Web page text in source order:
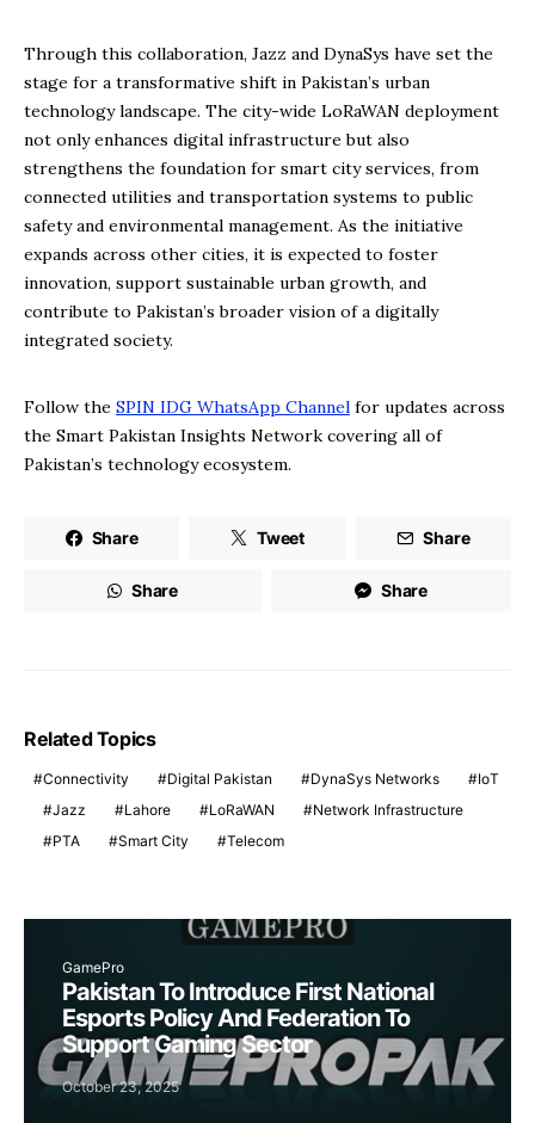
Through this collaboration, Jazz and DynaSys have set the
stage for a transformative shift in Pakistan’s urban
technology landscape. The city-wide LoRaWAN deployment
not only enhances digital infrastructure but also
strengthens the foundation for smart city services, from
connected utilities and transportation systems to public
safety and environmental management. As the initiative
expands across other cities, it is expected to foster
innovation, support sustainable urban growth, and
contribute to Pakistan’s broader vision of a digitally
integrated society.
Follow the SPIN IDG WhatsApp Channel for updates across
the Smart Pakistan Insights Network covering all of
Pakistan’s technology ecosystem.
Share Tweet Share
Share Share
Related Topics
Connectivity Digital Pakistan DynaSys Networks
IoT
Jazz
Lahore LoRaWAN
Network Infrastructure
PTA
Smart City Telecom
GamePro
Pakistan To Introduce First National
Esports Policy And Federation To
Support Gaming Sector
October 23, 2025